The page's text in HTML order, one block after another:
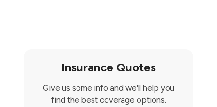
Insurance Quotes
Give us some info and we'll help you
find the best coverage options.